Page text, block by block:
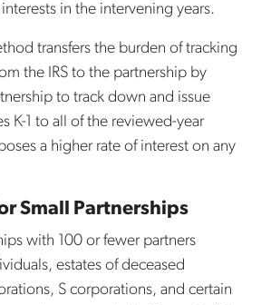
in the intervening years.
transfers the burden of tracking
the IRS to the partnership by
to track down and issue
K-1 to all of the reviewed-year
a higher rate of interest on any
Small Partnerships
with 100 or fewer partners
estates of deceased
S corporations, and certain